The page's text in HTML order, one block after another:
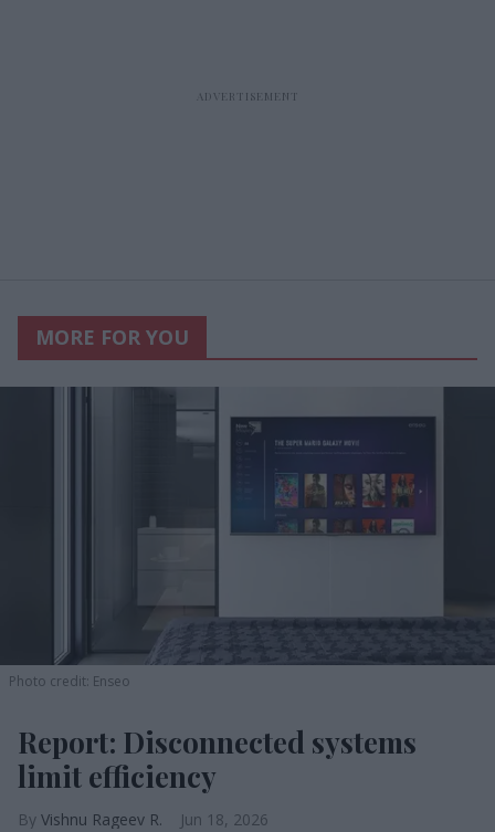
MORE FOR YOU
Photo credit: Enseo
Report: Disconnected systems
limit efficiency
Vishnu Rageev R. Jun 18, 2026